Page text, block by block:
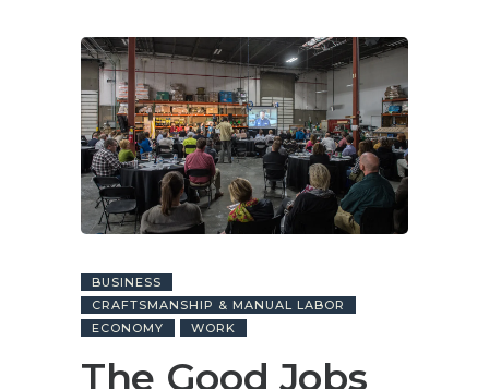
BUSINESS
CRAFTSMANSHIP & MANUAL LABOR
ECONOMY
WORK
The Good Jobs